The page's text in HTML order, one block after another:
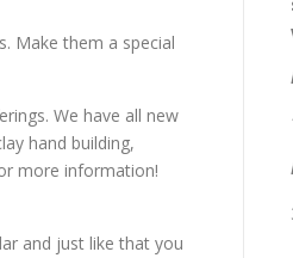
Make them a special
We have all new
hand building,
more information!
and just like that you